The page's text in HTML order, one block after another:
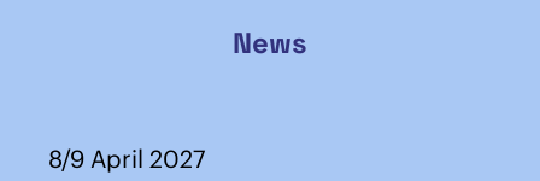
News
8/9 April 2027